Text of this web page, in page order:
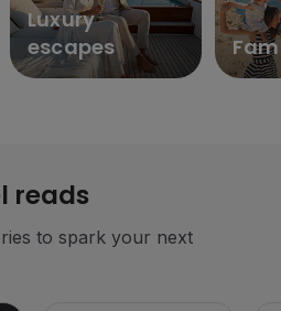
Luxury
escapes
reads
to spark your next